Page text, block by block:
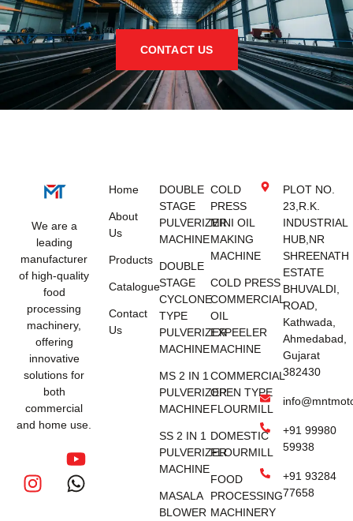
CONTACT US
We are a
leading
manufacturer
of high-quality
food
processing
machinery,
offering
innovative
solutions for
both
commercial
and home use.
Home
About
Us
Products
Catalogue
Contact
Us
DOUBLE
STAGE
PULVERIZER
MACHINE
DOUBLE
STAGE
CYCLONE
TYPE
PULVERIZER
MACHINE
MS 2 IN 1
PULVERIZER
MACHINE
SS 2 IN 1
PULVERIZER
MACHINE
MASALA
BLOWER
COLD
PRESS
MINI OIL
MAKING
MACHINE
COLD PRESS
COMMERCIAL
OIL
EXPEELER
MACHINE
COMMERCIAL
OPEN TYPE
FLOURMILL
DOMESTIC
FLOURMILL
FOOD
PROCESSING
MACHINERY
PLOT NO.
23,R.K.
INDUSTRIAL
HUB,NR
SHREENATH
ESTATE
BHUVALDI,
ROAD,
Kathwada,
Ahmedabad,
Gujarat
382430
+91 99980
59938
+91 93284
77658